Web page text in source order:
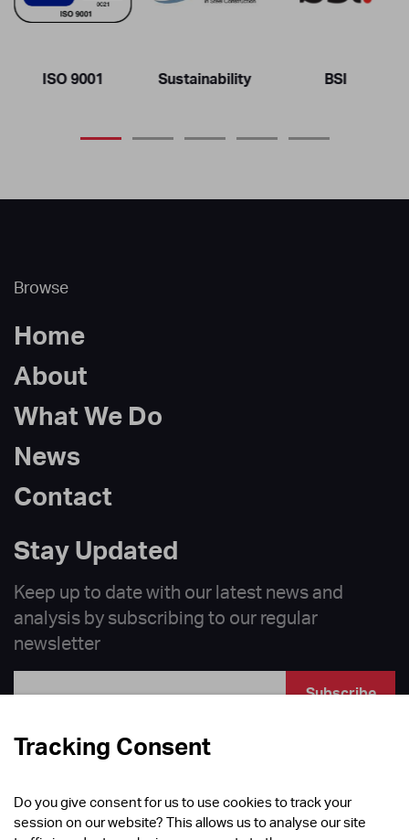
Tracking Consent
Do you give consent for us to use cookies to track your
session on our website? This allows us to analyse our site
ISO 9001 Sustainability BSI
Browse
Home
About
What We Do
News
Contact
Stay Updated
Keep up to date with our latest news and
analysis by subscribing to our regular
newsletter
Subscribe
Follow